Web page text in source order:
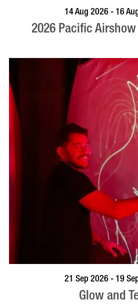
BOOK NOW14 Aug 2026 - 16
2026 Pacific
BOOK NOW21 Sep 2026 - 19
Glow and